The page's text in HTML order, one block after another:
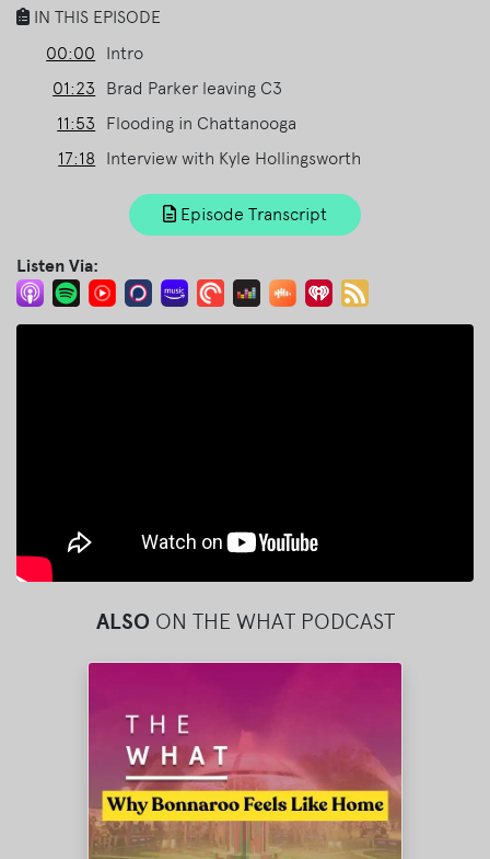
IN THIS EPISODE
00:00
Intro
01:23
Brad Parker leaving C3
11:53
Flooding in Chattanooga
17:18
Interview with Kyle Hollingsworth
Episode Transcript
Listen Via:
ALSO ON THE WHAT PODCAST